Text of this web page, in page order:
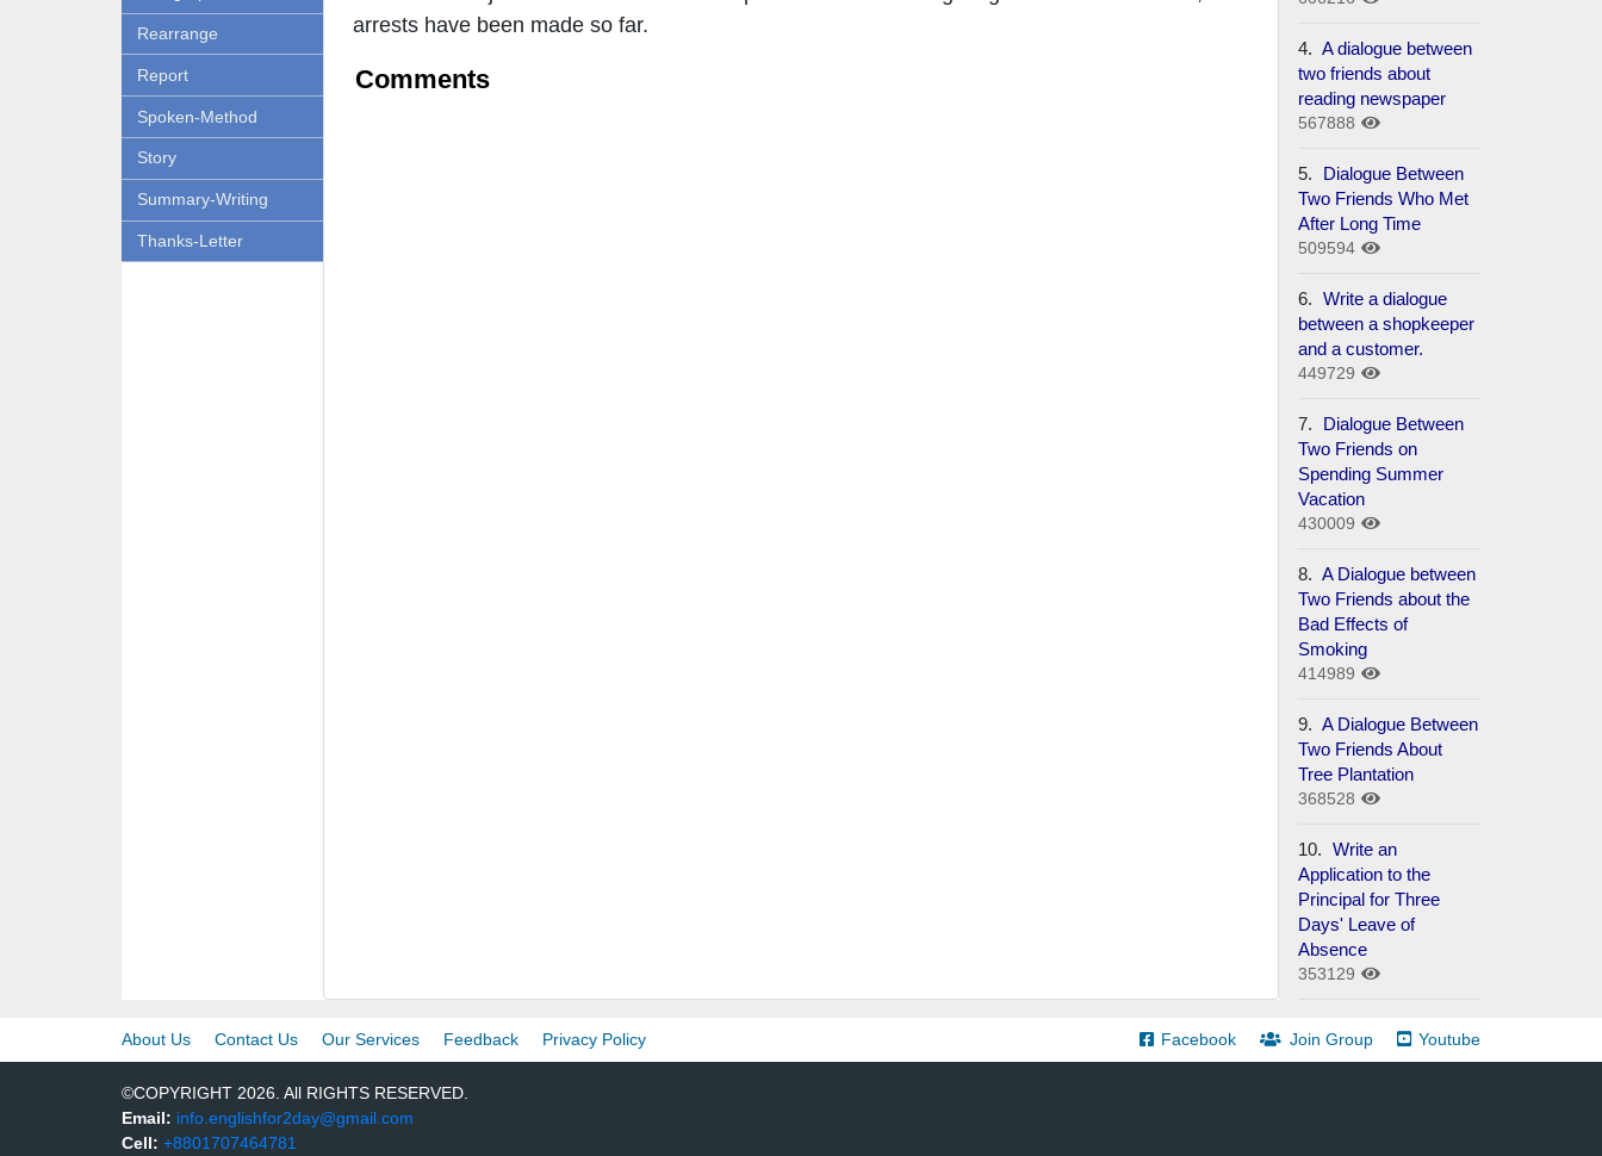
Rearrange
Report
Spoken-Method
Story
Summary-Writing
Thanks-Letter
arrests have been made so far.
Comments
4. A dialogue between
two friends about
reading newspaper
567888
5.
Dialogue Between
Two Friends Who Met
After Long Time
509594
6. Write a dialogue
between a shopkeeper
and a customer.
449729
7.
Dialogue Between
Two Friends on
Spending Summer
Vacation
430009
8. A Dialogue between
Two Friends about the
Bad Effects of
Smoking
414989
9. A Dialogue Between
Two Friends About
Tree Plantation
368528
10. Write an
Application to the
Principal for Three
Days' Leave of
Absence
353129
About Us Contact Us Our Services Feedback Privacy Policy Facebook Join Group Youtube
©COPYRIGHT 2026. All RIGHTS RESERVED.
Email: info.englishfor2day@gmail.com
Cell: +8801707464781